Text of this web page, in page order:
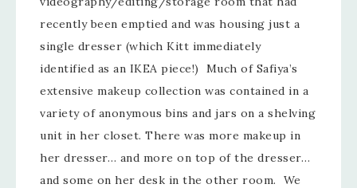
recently been emptied and was housing just a
single dresser (which Kitt immediately
identified as an IKEA piece!) Much of Safiya’s
extensive makeup collection was contained in a
variety of anonymous bins and jars on a shelving
unit in her closet. There was more makeup in
her dresser… and more on top of the dresser…
and some on her desk in the other room. We